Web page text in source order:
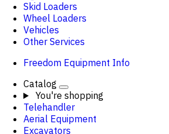
Skid Loaders
Wheel Loaders
Vehicles
Other Services
Freedom Equipment Info
Catalog
You're shopping
Telehandler
Aerial Equipment
Excavators